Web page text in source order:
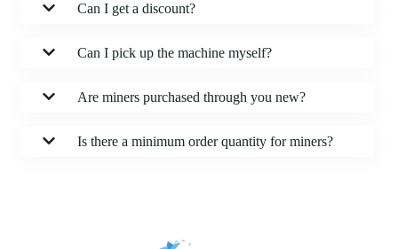
Can I get a discount?
Can I pick up the machine myself?
Are miners purchased through you new?
Is there a minimum order quantity for miners?